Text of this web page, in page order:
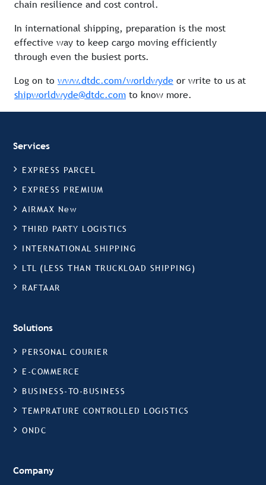
chain resilience and cost control.
In international shipping, preparation is the most
effective way to keep cargo moving efficiently
through even the busiest ports.
Log on to www.dtdc.com/worldwyde or write to us at
shipworldwyde@dtdc.com to know more.
Services
EXPRESS PARCEL
EXPRESS PREMIUM
AIRMAX New
THIRD PARTY LOGISTICS
INTERNATIONAL SHIPPING
LTL (LESS THAN TRUCKLOAD SHIPPING)
RAFTAAR
Solutions
PERSONAL COURIER
E-COMMERCE
BUSINESS-TO-BUSINESS
TEMPRATURE CONTROLLED LOGISTICS
ONDC
Company